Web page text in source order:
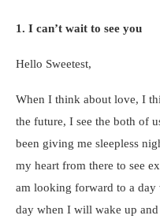
1. I can’t wait to see you
Hello Sweetest,
When I think about love, I
the future, I see the both of
been giving me sleepless
my heart from there to see
am looking forward to a
day when I will wake up